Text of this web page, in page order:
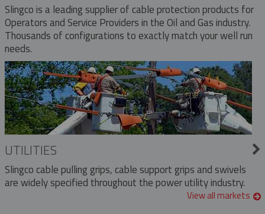
Slingco is a leading supplier of cable protection products for
Operators and Service Providers in the Oil and Gas industry.
Thousands of configurations to exactly match your well run
needs.
UTILITIES
Slingco cable pulling grips, cable support grips and swivels
are widely specified throughout the power utility industry.
View all markets